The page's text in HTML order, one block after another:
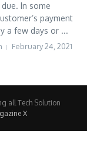
In some
payment
a few days or ...
February 24, 2021
all Tech Solution
X